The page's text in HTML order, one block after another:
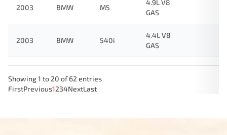
2003 BMW M5
4.9L V8
GAS
2003 BMW 540i
4.4L V8
GAS
Showing 1 to 20 of 62 entries
FirstPrevious1234NextLast